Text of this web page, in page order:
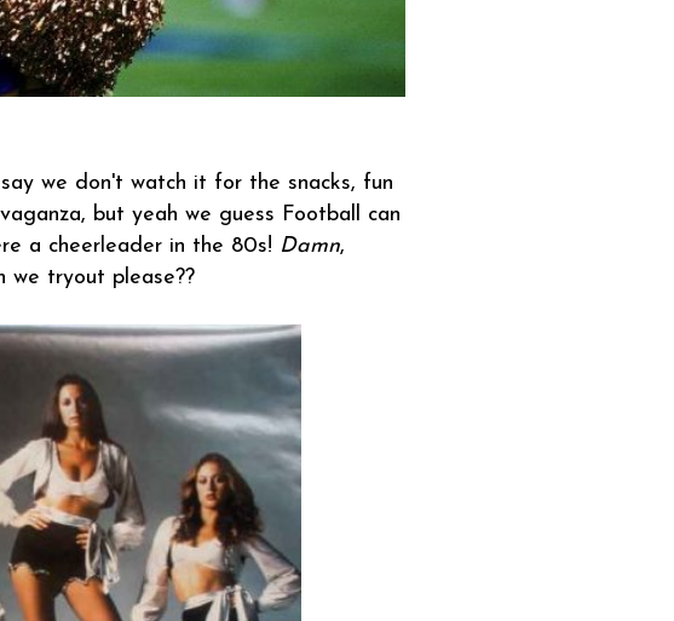
we don't watch it for the snacks, fun
but yeah we guess Football can
a cheerleader in the 80s! Damn,
we tryout please??